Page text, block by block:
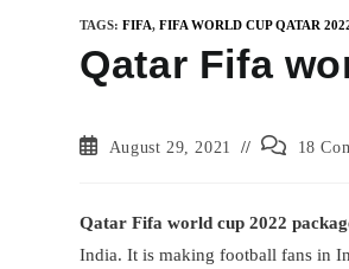
TAGS:FIFA, FIFA WORLD CUP QATAR
Qatar Fifa
Post August 29, 2021
Post
18
Qatar Fifa world cup 2022
India. It is making football fans in